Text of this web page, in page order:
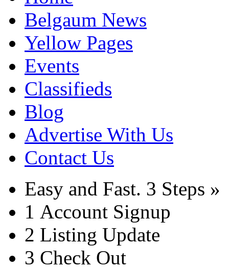
Belgaum News
Yellow Pages
Events
Classifieds
Blog
Advertise With Us
Contact Us
Easy and Fast. 3 Steps »
1 Account Signup
2 Listing Update
3 Check Out